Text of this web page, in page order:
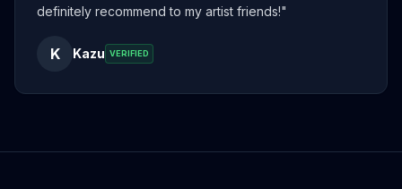
definitely recommend to my artist friends!"
K Kazu VERIFIED